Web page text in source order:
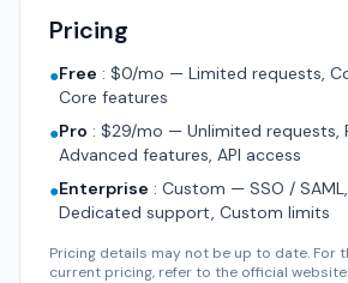
Pricing
●Free : $0/mo — Limited requests,
Core features
●Pro : $29/mo — Unlimited requests,
Advanced features, API access
●Enterprise : Custom — SSO /
Dedicated support, Custom limits
Pricing details may not be up to date. For
current pricing, refer to the official website.